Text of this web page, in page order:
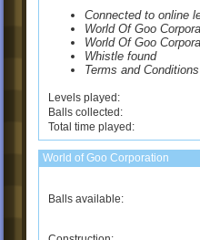
Connected to online
World Of Goo
World Of Goo
Whistle found
Terms and
Levels played:
Balls collected:
Total time played:
World of Goo Corporation
Balls available: